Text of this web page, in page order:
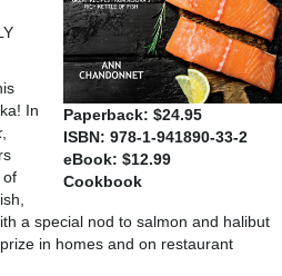
Paperback: $24.95
ISBN: 978-1-941890-33-2
eBook: $12.99
Cookbook
In
,
of
a special nod to salmon and halibut
in homes and on restaurant